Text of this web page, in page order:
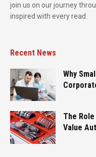
join us on our journey
inspired with every read.
Recent News
Why
The
Value